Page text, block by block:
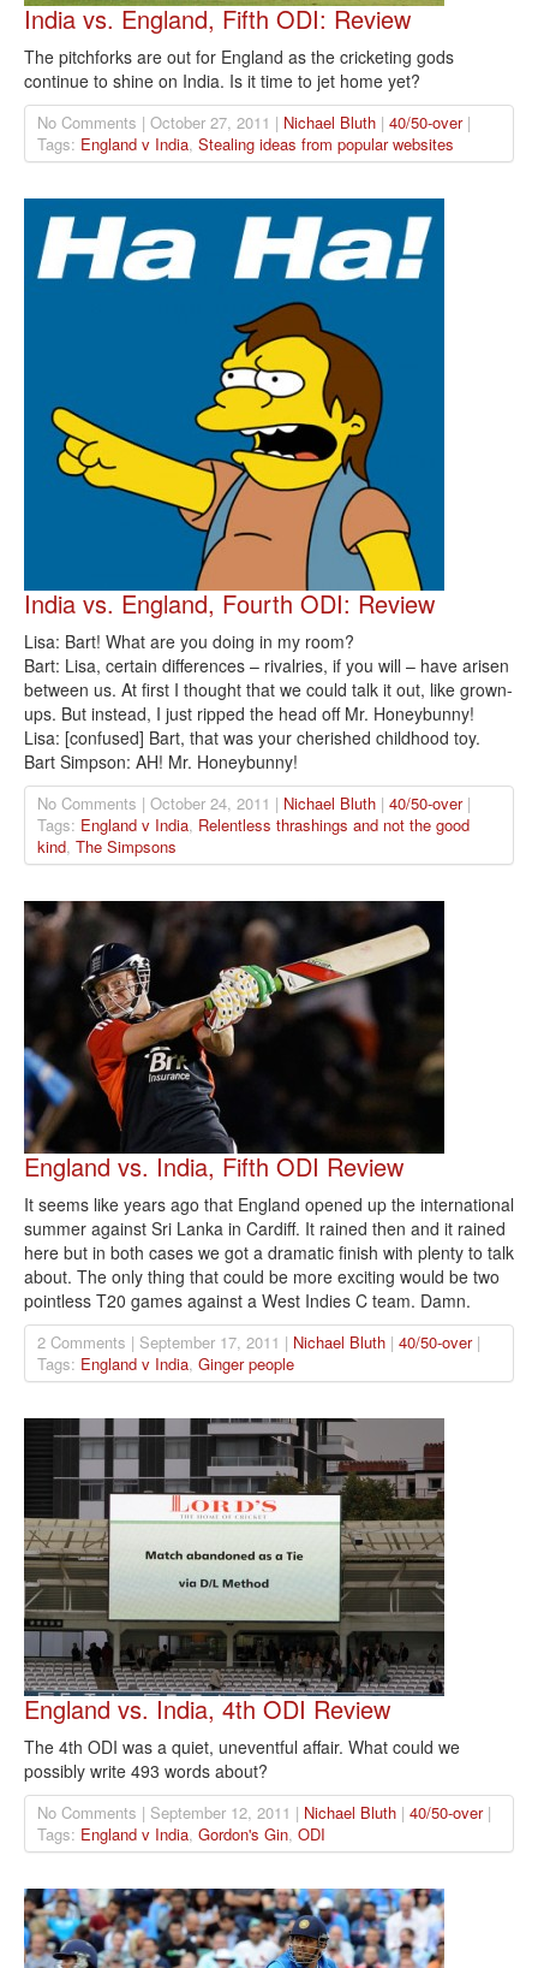
India vs. England, Fifth ODI: Review
The pitchforks are out for England as the cricketing gods
continue to shine on India. Is it time to jet home yet?
No Comments | October 27, 2011 | Nichael Bluth | 40/50-over|
Tags: England v India, Stealing ideas from popular websites
India vs. England, Fourth ODI: Review
Lisa: Bart! What are you doing in my room?
Bart: Lisa, certain differences – rivalries, if you will – have arisen
between us. At first I thought that we could talk it out, like grown-
ups. But instead, I just ripped the head off Mr. Honeybunny!
Lisa: [confused] Bart, that was your cherished childhood toy.
Bart Simpson: AH! Mr. Honeybunny!
No Comments | October 24, 2011 | Nichael Bluth | 40/50-over|
Tags: England v India, Relentless thrashings and not the good
kind, The Simpsons
England vs. India, Fifth ODI Review
It seems like years ago that England opened up the international
summer against Sri Lanka in Cardiff. It rained then and it rained
here but in both cases we got a dramatic finish with plenty to talk
about. The only thing that could be more exciting would be two
pointless T20 games against a West Indies C team. Damn.
2 Comments | September 17, 2011 | Nichael Bluth | 40/50-over|
Tags: England v India, Ginger people
England vs. India, 4th ODI Review
The 4th ODI was a quiet, uneventful affair. What could we
possibly write 493 words about?
No Comments | September 12, 2011 | Nichael Bluth | 40/50-over|
Tags: England v India, Gordon's Gin, ODI